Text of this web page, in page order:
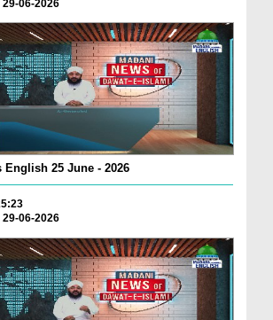
06-2026
English 25 June - 2026
06-2026